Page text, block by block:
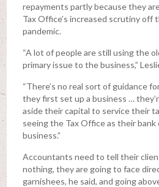
repayments partly because they
Tax Office’s increased scrutiny off
pandemic.
“A lot of people are still using the
primary issue to the business,”
“There’s no real sort of guidance
they first set up a business …
aside their capital to service their
seeing the Tax Office as their
business.”
Accountants need to tell their
nothing, they are going to face
garnishees, he said, and going